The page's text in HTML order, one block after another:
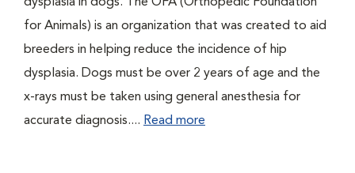
for Animals) is an organization that was created to aid
breeders in helping reduce the incidence of hip
dysplasia. Dogs must be over 2 years of age and the
x-rays must be taken using general anesthesia for
accurate diagnosis.... Read more